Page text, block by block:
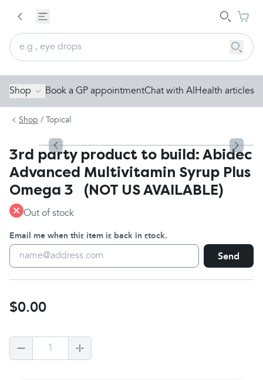
Shop Book a GP appointmentChat with AI Health articles
Shop / Topical
3rd party product to build: Abidec
Advanced Multivitamin Syrup Plus
Omega 3 (NOT US AVAILABLE)
Out of stock
Email me when this item is back in stock.
Send
$0.00
1